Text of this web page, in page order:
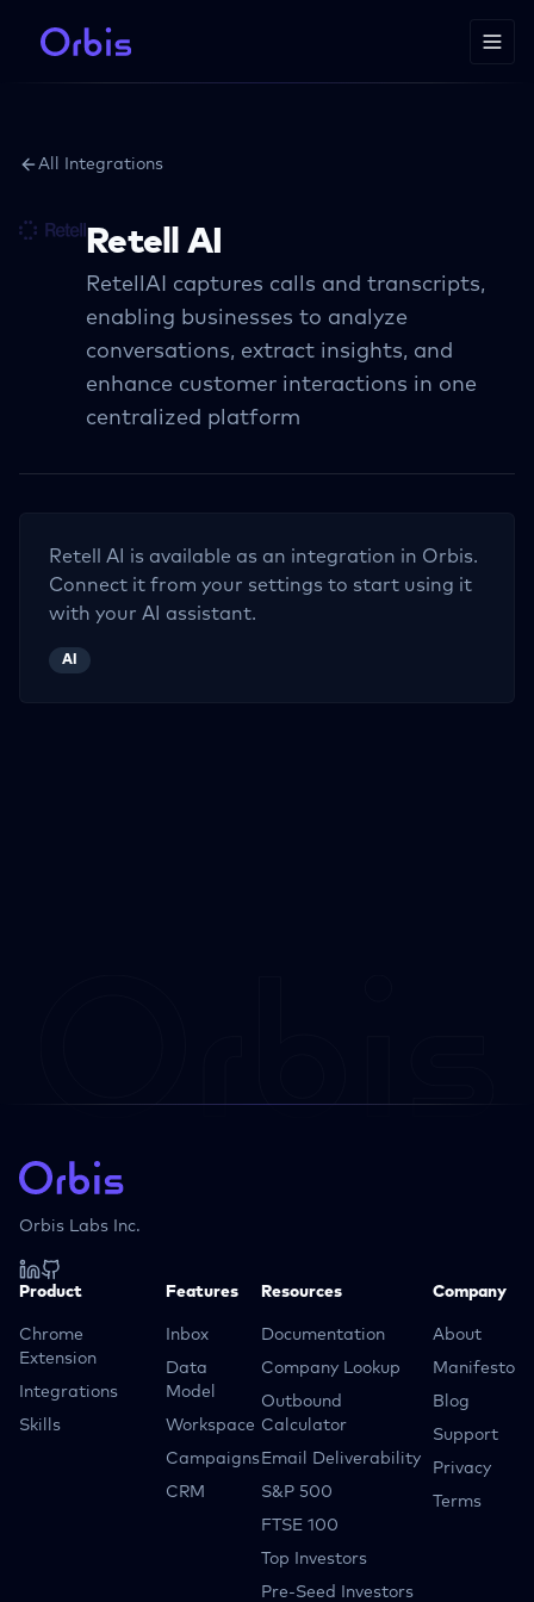
All Integrations
Retell AI
RetellAI captures calls and transcripts,
enabling businesses to analyze
conversations, extract insights, and
enhance customer interactions in one
centralized platform
Retell AI
is available as an integration in Orbis.
Connect it from your settings to start using it
with your AI assistant.
AI
Orbis Labs Inc.
Product
Chrome
Extension
Integrations
Skills
Features
Inbox
Data
Model
Workspace
Campaigns
CRM
Resources
Documentation
Company Lookup
Outbound
Calculator
Email Deliverability
S&P 500
FTSE 100
Top Investors
Pre-Seed Investors
Company
About
Manifesto
Blog
Support
Privacy
Terms